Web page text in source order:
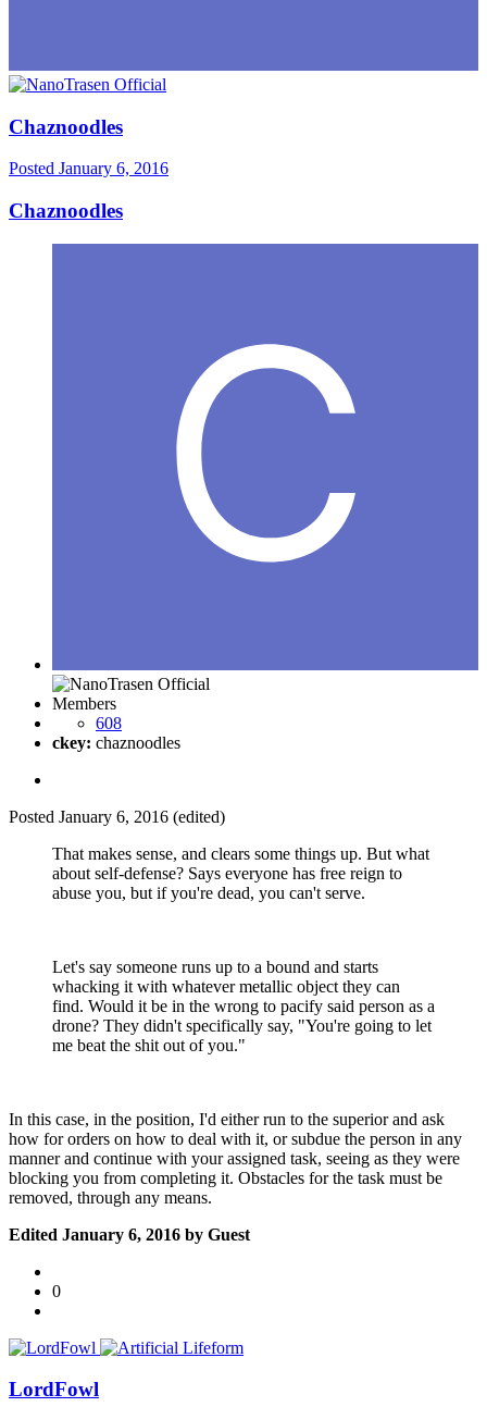
Chaznoodles
Posted January 6, 2016
Chaznoodles
Members
608
ckey: chaznoodles
Posted January 6, 2016 (edited)
That makes sense, and clears some things up. But what
about self-defense? Says everyone has free reign to
abuse you, but if you're dead, you can't serve.
Let's say someone runs up to a bound and starts
whacking it with whatever metallic object they can
find. Would it be in the wrong to pacify said person as a
drone? They didn't specifically say, "You're going to let
me beat the shit out of you."
In this case, in the position, I'd either run to the superior and ask
how for orders on how to deal with it, or subdue the person in any
manner and continue with your assigned task, seeing as they were
blocking you from completing it. Obstacles for the task must be
removed, through any means.
Edited January 6, 2016 by Guest
0
LordFowl